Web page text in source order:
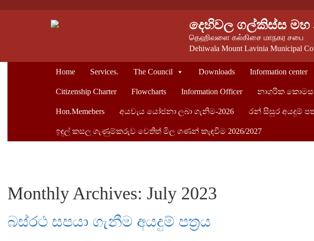
දෙහිවල ගල්කිස්ස මහ
தெஹிவளை கல்கிசை மாநகர சபை
Dehiwala Mount Lavinia Municipal
Home Services. The Council Downloads Information center
Citizenship Charter Flowcharts Information Officer නාගරික
Hon.Memebers අයවැය යෝජනා ලබා ගැනිම-2026 රන් සිසුර අයදුම්
ඉඳුල් කසල ගැණුම්කරුව ‍වෙතිත් මිල ගණන් කැඳවීම 2026/2027
Monthly Archives: July 2023
බස්රථ සපයා ගැනීම අයදුම් පත්‍රය